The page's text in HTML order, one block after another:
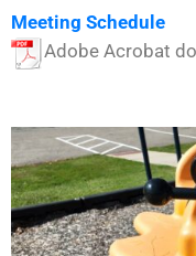
Meeting Schedule
Adobe Acrobat